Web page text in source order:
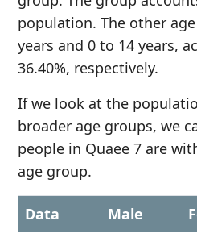
population. The other
years and 0 to 14 years,
36.40%, respectively.
If we look at the
broader age groups, we
people in Quaee 7 are
age group.
Data Male